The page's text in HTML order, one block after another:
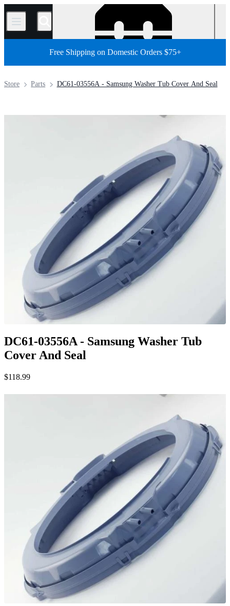
/
Free Shipping on Domestic Orders $75+
DC61-03556A - Samsung Washer Tub Cover And Seal
Parts
Store
DC61-03556A - Samsung Washer Tub
Cover And Seal
$118.99